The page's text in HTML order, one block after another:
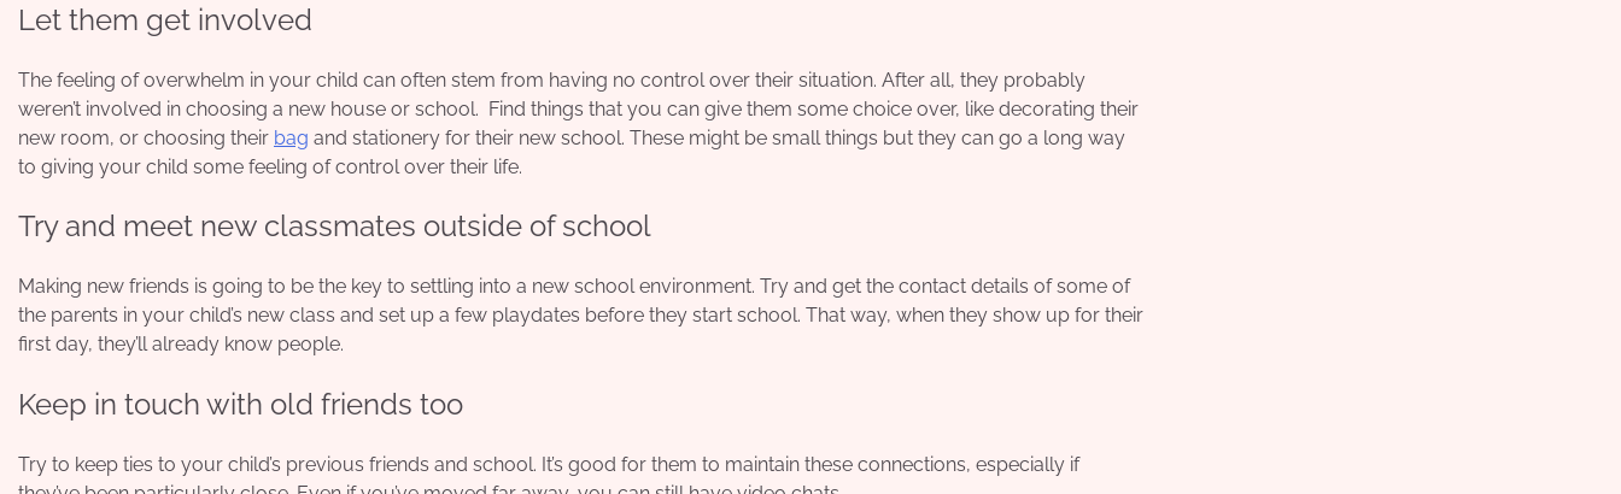
Let them get involved
The feeling of overwhelm in your child can often stem from having no control over their situation. After all, they probably
weren’t involved in choosing a new house or school. Find things that you can give them some choice over, like decorating their
new room, or choosing their bag and stationery for their new school. These might be small things but they can go a long way
to giving your child some feeling of control over their life.
Try and meet new classmates outside of school
Making new friends is going to be the key to settling into a new school environment. Try and get the contact details of some of
the parents in your child’s new class and set up a few playdates before they start school. That way, when they show up for their
first day, they’ll already know people.
Keep in touch with old friends too
Try to keep ties to your child’s previous friends and school. It’s good for them to maintain these connections, especially if